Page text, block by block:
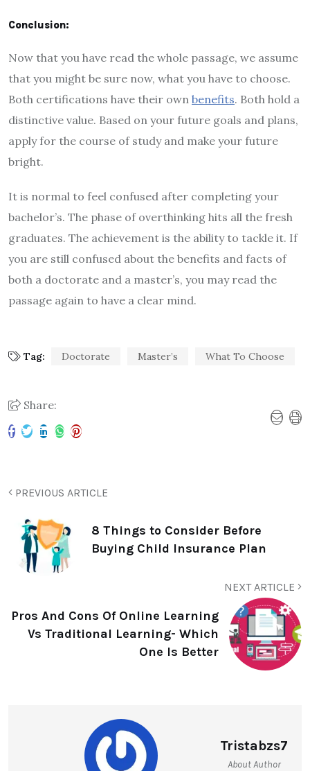
Conclusion:
Now that you have read the whole passage, we assume
that you might be sure now, what you have to choose.
Both certifications have their own benefits. Both hold a
distinctive value. Based on your future goals and plans,
apply for the course of study and make your future
bright.
It is normal to feel confused after completing your
bachelor’s. The phase of overthinking hits all the fresh
graduates. The achievement is the ability to tackle it. If
you are still confused about the benefits and facts of
both a doctorate and a master’s, you may read the
passage again to have a clear mind.
Tag: Doctorate Master’s What To Choose
Share:
PREVIOUS ARTICLE
8 Things to Consider Before
Buying Child Insurance Plan
NEXT ARTICLE
Pros And Cons Of Online Learning
Vs Traditional Learning- Which
One Is Better
Tristabzs7
About Author